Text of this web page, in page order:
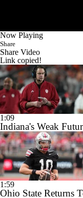
Now Playing
Share
Share Video
Link copied!
1:09
Indiana's Weak
1:59
Ohio State Returns